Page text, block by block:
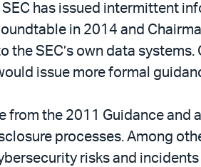
has issued intermittent
in 2014 and
the SEC’s own data
issue more formal
from the 2011 Guidance
processes. Among
risks and